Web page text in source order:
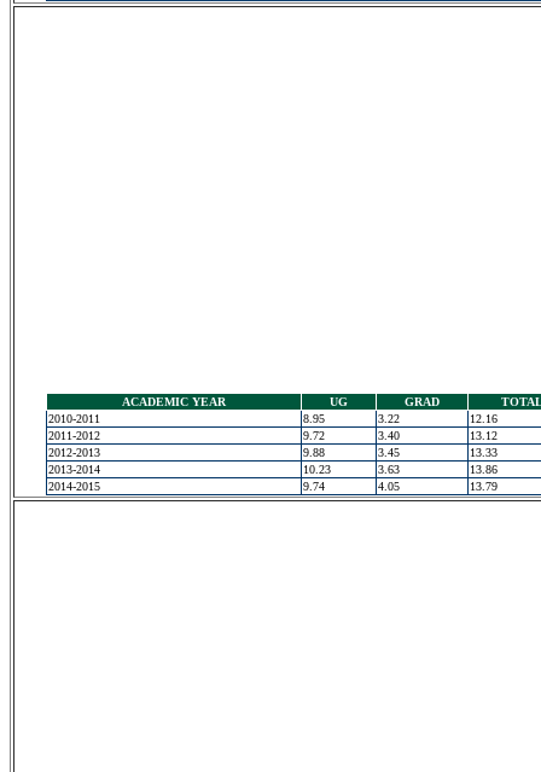
ACADEMIC YEAR UG GRAD
2010-2011
8.95 3.22
12.16
2011-2012
9.72 3.40
13.12
2012-2013
9.88 3.45
13.33
2013-2014
10.23 3.63
13.86
2014-2015
9.74 4.05 13.79